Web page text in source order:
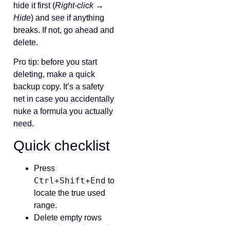
hide it first (Right‑click →
Hide) and see if anything
breaks. If not, go ahead and
delete.
Pro tip: before you start
deleting, make a quick
backup copy. It’s a safety
net in case you accidentally
nuke a formula you actually
need.
Quick checklist
Press
Ctrl+Shift+End to
locate the true used
range.
Delete empty rows